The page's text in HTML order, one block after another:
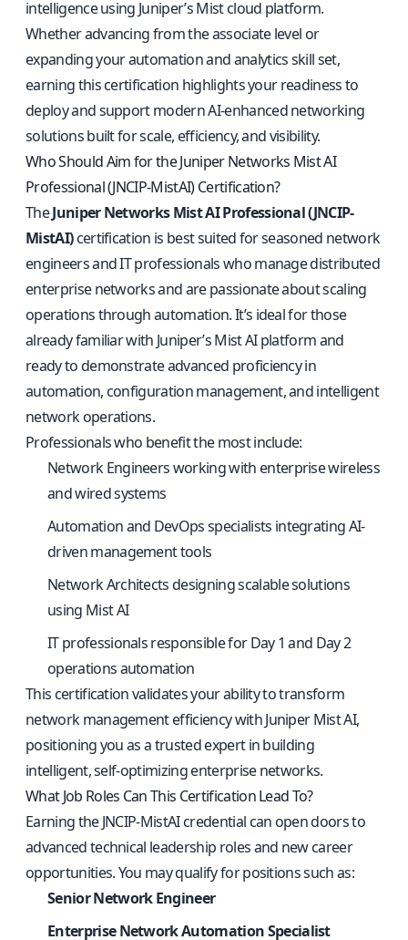
intelligence using Juniper’s Mist cloud platform.
Whether advancing from the associate level or
expanding your automation and analytics skill set,
earning this certification highlights your readiness to
deploy and support modern AI-enhanced networking
solutions built for scale, efficiency, and visibility.
Who Should Aim for the Juniper Networks Mist AI
Professional (JNCIP-MistAI) Certification?
TheJuniper Networks Mist AI Professional (JNCIP-
MistAI)certification is best suited for seasoned network
engineers and IT professionals who manage distributed
enterprise networks and are passionate about scaling
operations through automation. It’s ideal for those
already familiar with Juniper’s Mist AI platform and
ready to demonstrate advanced proficiency in
automation, configuration management, and intelligent
network operations.
Professionals who benefit the most include:
Network Engineers working with enterprise wireless
and wired systems
Automation and DevOps specialists integrating AI-
driven management tools
Network Architects designing scalable solutions
using Mist AI
IT professionals responsible for Day 1 and Day 2
operations automation
This certification validates your ability to transform
network management efficiency with Juniper Mist AI,
positioning you as a trusted expert in building
intelligent, self-optimizing enterprise networks.
What Job Roles Can This Certification Lead To?
Earning the JNCIP-MistAI credential can open doors to
advanced technical leadership roles and new career
opportunities. You may qualify for positions such as:
Senior Network Engineer
Enterprise Network Automation Specialist